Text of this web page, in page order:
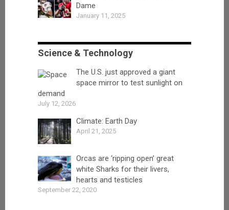
Dame
January 11, 2025
Science & Technology
The U.S. just approved a giant
space mirror to test sunlight on
demand
July 12, 2026
Climate: Earth Day
April 21, 2025
Orcas are ‘ripping open’ great
white Sharks for their livers,
hearts and testicles
September 22, 2020